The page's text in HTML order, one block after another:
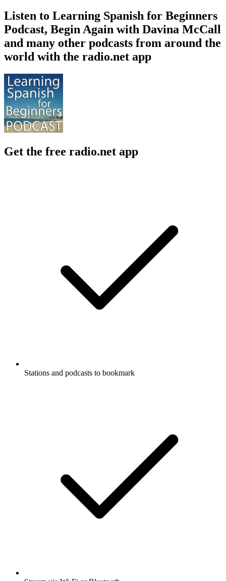
Listen to Learning Spanish for Beginners
Podcast, Begin Again with Davina McCall
and many other podcasts from around the
world with the radio.net app
Get the free radio.net app
Stations and podcasts to bookmark